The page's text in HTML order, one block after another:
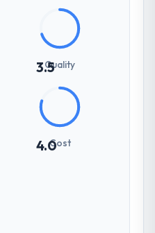
3.5Quality
4.0Cost